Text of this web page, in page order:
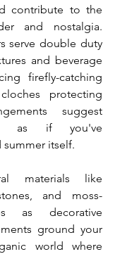
contribute to the
and nostalgia.
serve double duty
and beverage
firefly-catching
protecting
suggest
as if you've
itself.
materials like
and moss-
as decorative
ground your
world where